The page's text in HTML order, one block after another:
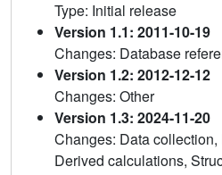
Type: Initial release
Version 1.1: 2011-10-19
Changes: Database
Version 1.2: 2012-12-12
Changes: Other
Version 1.3: 2024-11-20
Changes: Data
Derived calculations,